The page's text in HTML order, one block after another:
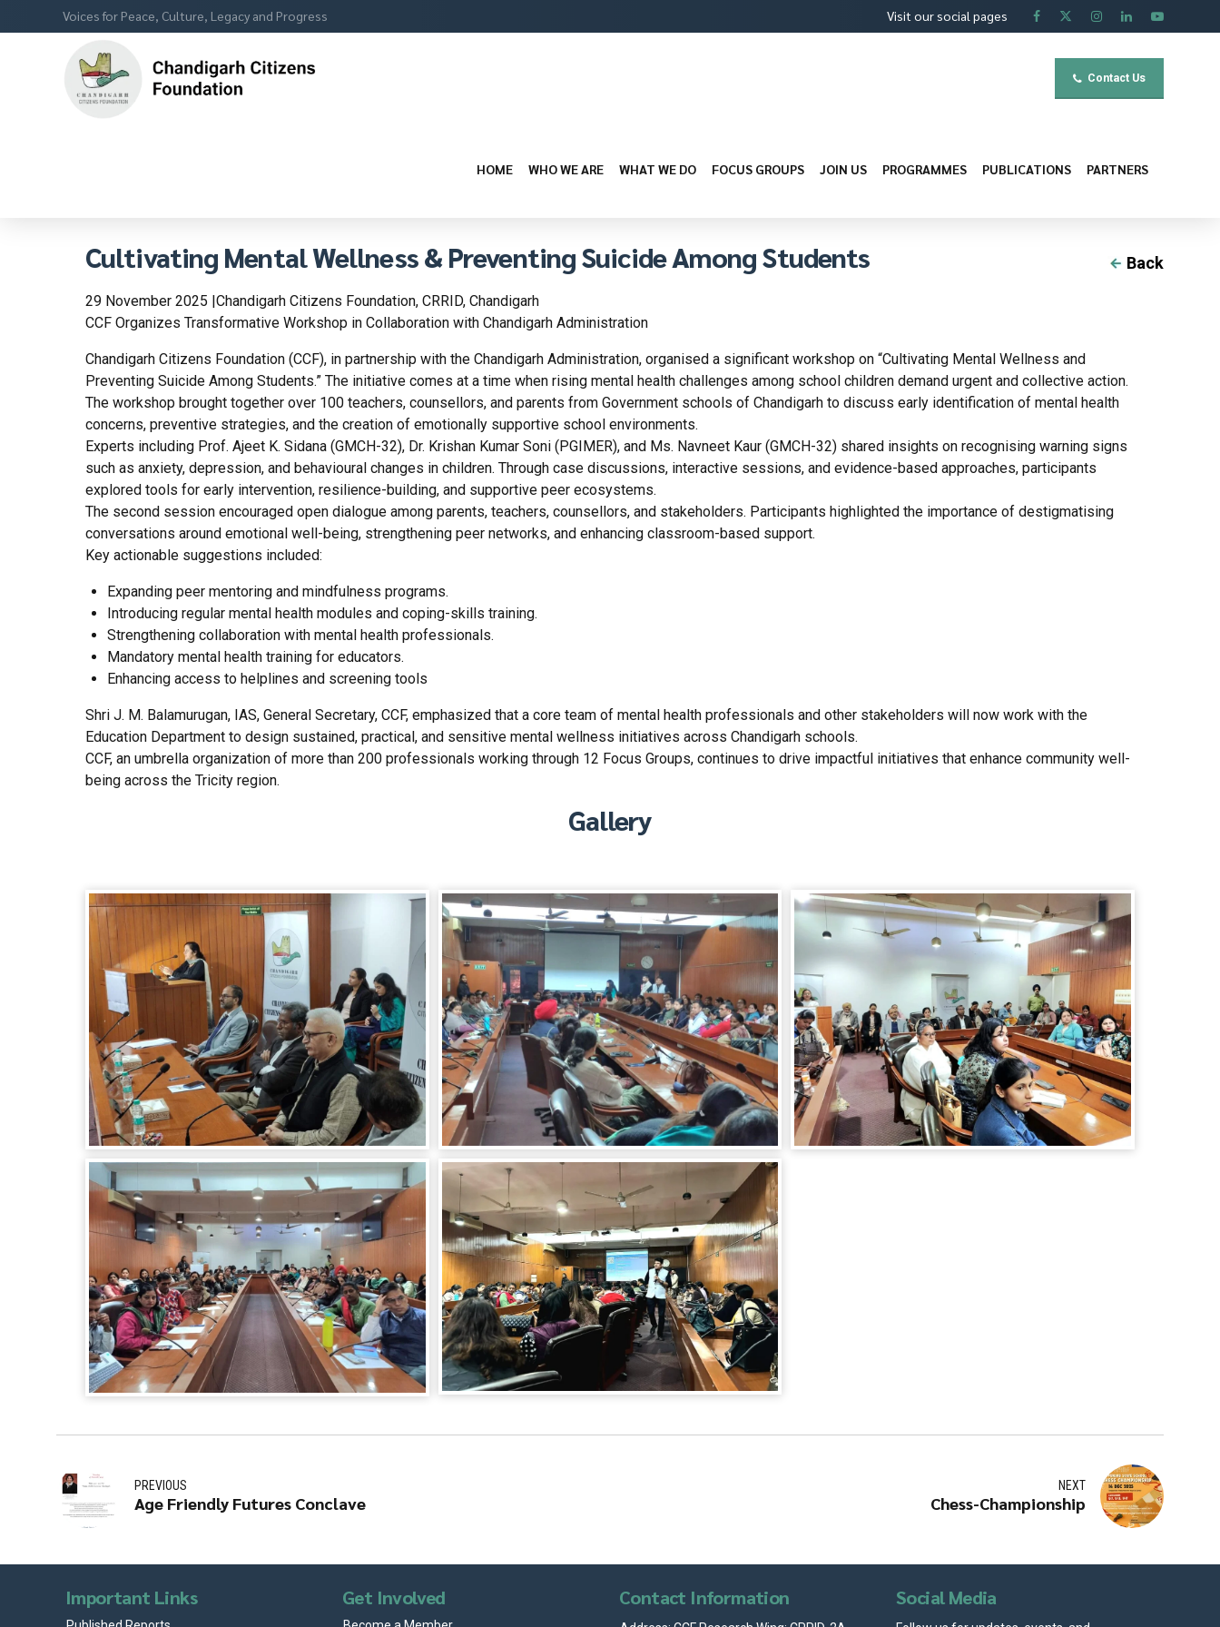
Voices for Peace, Culture, Legacy and Progress Visit our social pages
Contact Us
HOME WHO WE ARE WHAT WE DO FOCUS GROUPS JOIN US PROGRAMMES PUBLICATIONS PARTNERS
Back
Cultivating Mental Wellness & Preventing Suicide Among Students
29 November 2025 |Chandigarh Citizens Foundation, CRRID, Chandigarh
CCF Organizes Transformative Workshop in Collaboration with Chandigarh Administration
Chandigarh Citizens Foundation (CCF), in partnership with the Chandigarh Administration, organised a significant workshop on “Cultivating Mental Wellness and
Preventing Suicide Among Students.” The initiative comes at a time when rising mental health challenges among school children demand urgent and collective action.
The workshop brought together over 100 teachers, counsellors, and parents from Government schools of Chandigarh to discuss early identification of mental health
concerns, preventive strategies, and the creation of emotionally supportive school environments.
Experts including Prof. Ajeet K. Sidana (GMCH-32), Dr. Krishan Kumar Soni (PGIMER), and Ms. Navneet Kaur (GMCH-32) shared insights on recognising warning signs
such as anxiety, depression, and behavioural changes in children. Through case discussions, interactive sessions, and evidence-based approaches, participants
explored tools for early intervention, resilience-building, and supportive peer ecosystems.
The second session encouraged open dialogue among parents, teachers, counsellors, and stakeholders. Participants highlighted the importance of destigmatising
conversations around emotional well-being, strengthening peer networks, and enhancing classroom-based support.
Key actionable suggestions included:
Expanding peer mentoring and mindfulness programs.
Introducing regular mental health modules and coping-skills training.
Strengthening collaboration with mental health professionals.
Mandatory mental health training for educators.
Enhancing access to helplines and screening tools
Shri J. M. Balamurugan, IAS, General Secretary, CCF, emphasized that a core team of mental health professionals and other stakeholders will now work with the
Education Department to design sustained, practical, and sensitive mental wellness initiatives across Chandigarh schools.
CCF, an umbrella organization of more than 200 professionals working through 12 Focus Groups, continues to drive impactful initiatives that enhance community well-
being across the Tricity region.
Gallery
PREVIOUS
Age Friendly Futures Conclave
NEXT
Chess-Championship
Important Links Get Involved Contact Information Social Media